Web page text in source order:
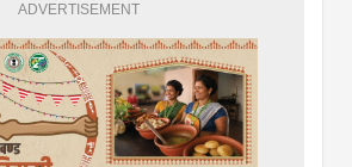
ADVERTISEMENT